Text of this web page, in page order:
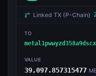
Linked TX (P-Chain)
TO
VALUE
39,097.857315477